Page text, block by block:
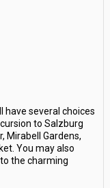
have several choices
to Salzburg
Mirabell Gardens,
You may also
the charming